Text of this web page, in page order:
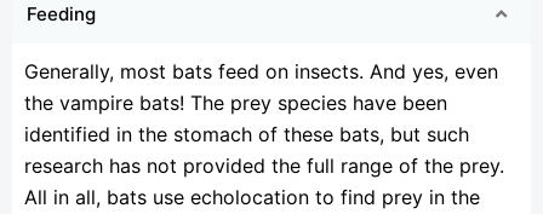
Feeding
Generally, most bats feed on insects. And yes, even
the vampire bats! The prey species have been
identified in the stomach of these bats, but such
research has not provided the full range of the prey.
All in all, bats use echolocation to find prey in the